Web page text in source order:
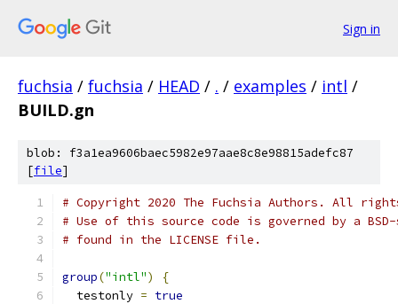
Sign in
fuchsia / fuchsia / HEAD / . / examples / intl /
BUILD.gn
blob: f3a1ea9606baec5982e97aae8c8e98815adefc87
[file]
# Copyright 2020 The Fuchsia Authors. All
# Use of this source code is governed by a
# found in the LICENSE file.
group("intl")
{
  testonly
= true